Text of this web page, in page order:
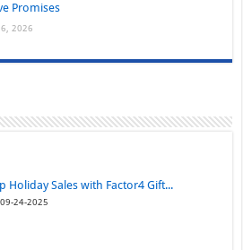
Promises
2026
Holiday Sales with Factor4 Gift...
24-2025